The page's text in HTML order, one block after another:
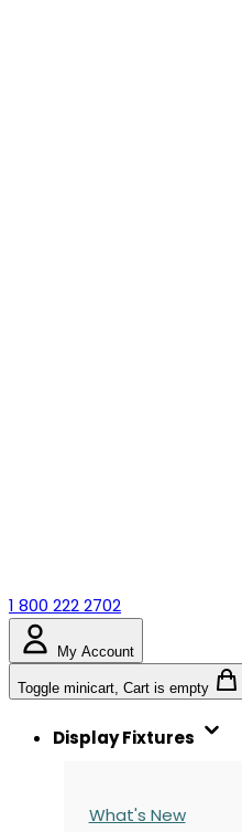
1 800 222 2702
My Account
Toggle minicart, Cart is empty
Display Fixtures
What's New